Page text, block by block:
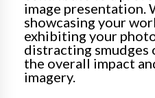
image presentation.
showcasing your
exhibiting your
distracting smudges
the overall impact
imagery.